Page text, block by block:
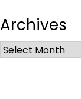
Archives